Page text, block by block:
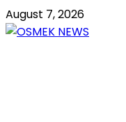
Skip
to
August 7, 2026